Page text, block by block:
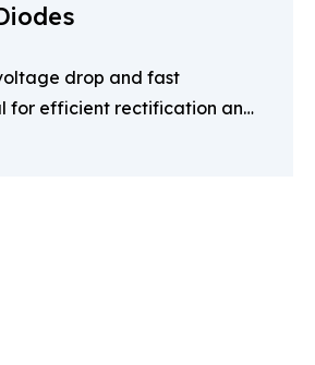
drop and fast
for efficient rectification and